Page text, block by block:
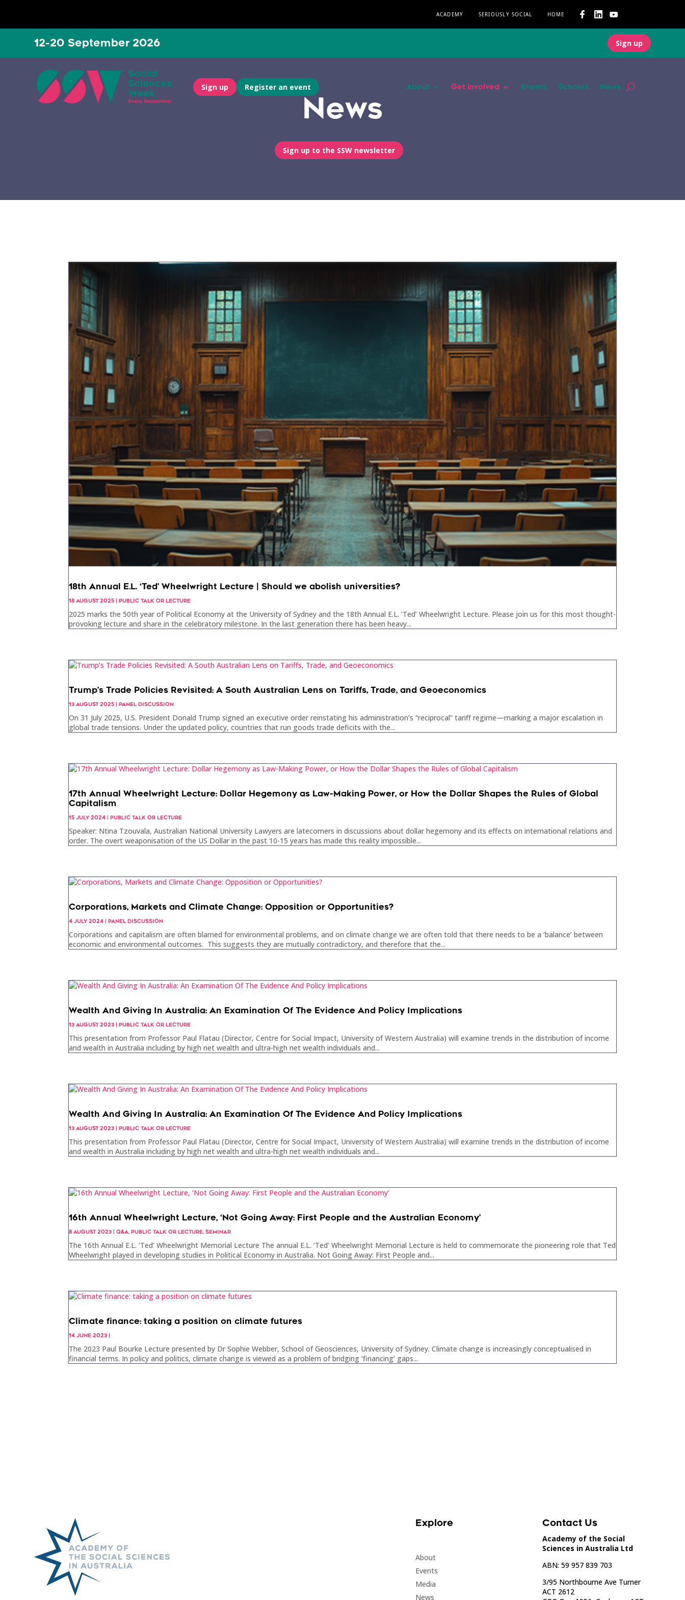
ACADEMY SERIOUSLY SOCIAL HOME
12-20 September 2026 Sign up
Sign up Register an event About Get involved Events Schools News
News
Sign up to the SSW newsletter
18th Annual E.L. ‘Ted’ Wheelwright Lecture | Should we abolish universities?
18 AUGUST 2025 |PUBLIC TALK OR LECTURE
2025 marks the 50th year of Political Economy at the University of Sydney and the 18th Annual E.L. ‘Ted’ Wheelwright Lecture. Please join us for this most thought-
provoking lecture and share in the celebratory milestone. In the last generation there has been heavy...
Trump’s Trade Policies Revisited: A South Australian Lens on Tariffs, Trade, and Geoeconomics
13 AUGUST 2025 |PANEL DISCUSSION
On 31 July 2025, U.S. President Donald Trump signed an executive order reinstating his administration’s “reciprocal” tariff regime—marking a major escalation in
global trade tensions. Under the updated policy, countries that run goods trade deficits with the...
17th Annual Wheelwright Lecture: Dollar Hegemony as Law-Making Power, or How the Dollar Shapes the Rules of Global
Capitalism
15 JULY 2024 |PUBLIC TALK OR LECTURE
Speaker: Ntina Tzouvala, Australian National University Lawyers are latecomers in discussions about dollar hegemony and its effects on international relations and
order. The overt weaponisation of the US Dollar in the past 10-15 years has made this reality impossible...
Corporations, Markets and Climate Change: Opposition or Opportunities?
4 JULY 2024 |PANEL DISCUSSION
Corporations and capitalism are often blamed for environmental problems, and on climate change we are often told that there needs to be a ‘balance’ between
economic and environmental outcomes. This suggests they are mutually contradictory, and therefore that the...
Wealth And Giving In Australia: An Examination Of The Evidence And Policy Implications
13 AUGUST 2023 |PUBLIC TALK OR LECTURE
This presentation from Professor Paul Flatau (Director, Centre for Social Impact, University of Western Australia) will examine trends in the distribution of income
and wealth in Australia including by high net wealth and ultra-high net wealth individuals and...
Wealth And Giving In Australia: An Examination Of The Evidence And Policy Implications
13 AUGUST 2023 |PUBLIC TALK OR LECTURE
This presentation from Professor Paul Flatau (Director, Centre for Social Impact, University of Western Australia) will examine trends in the distribution of income
and wealth in Australia including by high net wealth and ultra-high net wealth individuals and...
16th Annual Wheelwright Lecture, ‘Not Going Away: First People and the Australian Economy’
8 AUGUST 2023 |Q&A,PUBLIC TALK OR LECTURE,SEMINAR
The 16th Annual E.L. ‘Ted’ Wheelwright Memorial Lecture The annual E.L. ‘Ted’ Wheelwright Memorial Lecture is held to commemorate the pioneering role that Ted
Wheelwright played in developing studies in Political Economy in Australia. Not Going Away: First People and...
Climate finance: taking a position on climate futures
14 JUNE 2023
The 2023 Paul Bourke Lecture presented by Dr Sophie Webber, School of Geosciences, University of Sydney. Climate change is increasingly conceptualised in
financial terms. In policy and politics, climate change is viewed as a problem of bridging ‘financing’ gaps...
Explore
About
Events
Media
News
Contact Us
Academy of the Social
Sciences in Australia Ltd
ABN: 59 957 839 703
3/95 Northbourne Ave Turner
ACT 2612